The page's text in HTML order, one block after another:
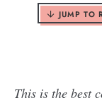
JUMP TO
This is the best